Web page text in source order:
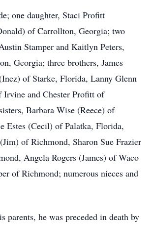
one daughter, Staci Profitt
of Carrollton, Georgia; two
Stamper and Kaitlyn Peters,
Georgia; three brothers, James
of Starke, Florida, Lanny Glenn
and Chester Profitt of
Barbara Wise (Reece) of
Estes (Cecil) of Palatka, Florida,
of Richmond, Sharon Sue Frazier
Angela Rogers (James) of Waco
of Richmond; numerous nieces and
parents, he was preceded in death by